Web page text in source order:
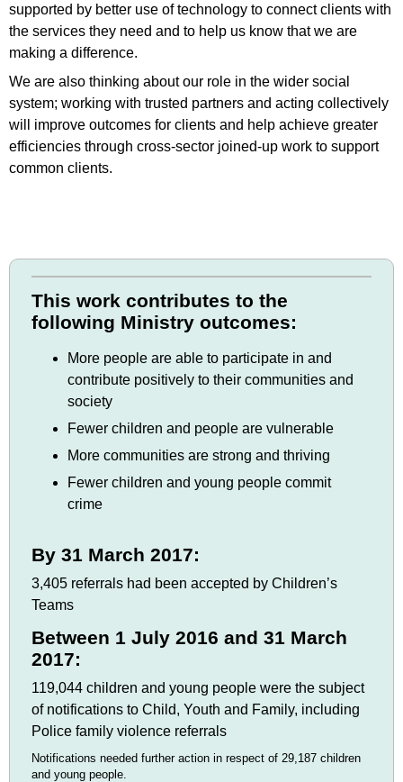
supported by better use of technology to connect clients with
the services they need and to help us know that we are
making a difference.
We are also thinking about our role in the wider social
system; working with trusted partners and acting collectively
will improve outcomes for clients and help achieve greater
efficiencies through cross-sector joined-up work to support
common clients.
This work contributes to the
following Ministry outcomes:
More people are able to participate in and
contribute positively to their communities and
society
Fewer children and people are vulnerable
More communities are strong and thriving
Fewer children and young people commit
crime
By 31 March 2017:
3,405 referrals had been accepted by Children’s
Teams
Between 1 July 2016 and 31 March
2017:
119,044 children and young people were the subject
of notifications to Child, Youth and Family, including
Police family violence referrals
Notifications needed further action in respect of 29,187 children
and young people.